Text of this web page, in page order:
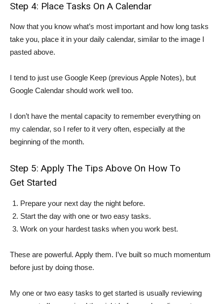
Step 4: Place Tasks On A Calendar
Now that you know what’s most important and how long tasks
take you, place it in your daily calendar, similar to the image I
pasted above.
I tend to just use Google Keep (previous Apple Notes), but
Google Calendar should work well too.
I don’t have the mental capacity to remember everything on
my calendar, so I refer to it very often, especially at the
beginning of the month.
Step 5: Apply The Tips Above On How To
Get Started
Prepare your next day the night before.
Start the day with one or two easy tasks.
Work on your hardest tasks when you work best.
These are powerful. Apply them. I’ve built so much momentum
before just by doing those.
My one or two easy tasks to get started is usually reviewing